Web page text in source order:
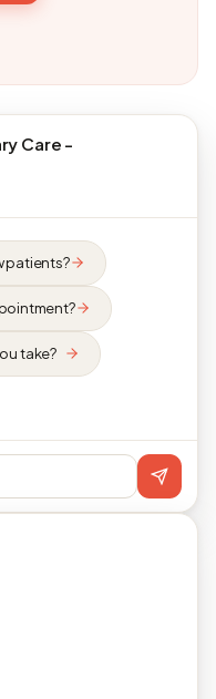
Care -
patients?
take?